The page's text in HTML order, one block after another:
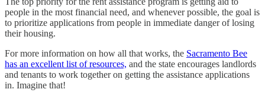
people in the most financial need, and whenever possible, the goal is
to prioritize applications from people in immediate danger of losing
their housing.
For more information on how all that works, the Sacramento Bee
has an excellent list of resources, and the state encourages landlords
and tenants to work together on getting the assistance applications
in. Imagine that!